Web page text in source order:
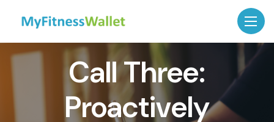
Call Three:
Proactively